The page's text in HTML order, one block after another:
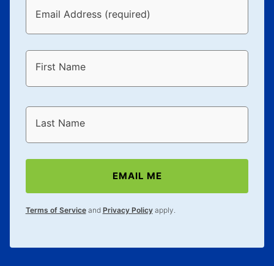
Email Address (required)
First Name
Last Name
EMAIL ME
Terms of Serviceand Privacy Policyapply.